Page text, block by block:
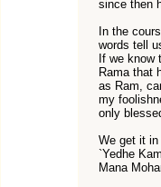
since then
In the
words tell
If we
Rama that
as Ram,
my
only
We get it in
`Yedhe
Mana